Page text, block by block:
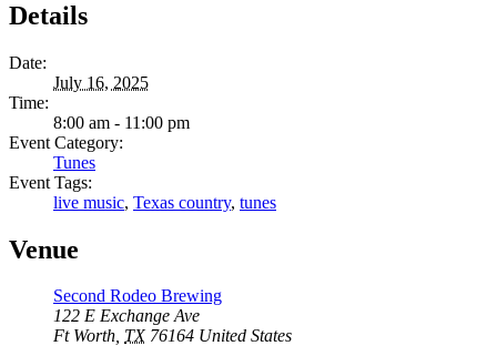
Details
Date:
July 16, 2025
Time:
8:00 am - 11:00 pm
Event Category:
Tunes
Event Tags:
live music, Texas country, tunes
Venue
Second Rodeo Brewing
122 E Exchange Ave
Ft Worth, TX 76164 United States